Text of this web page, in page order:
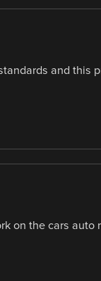
and this
on the cars